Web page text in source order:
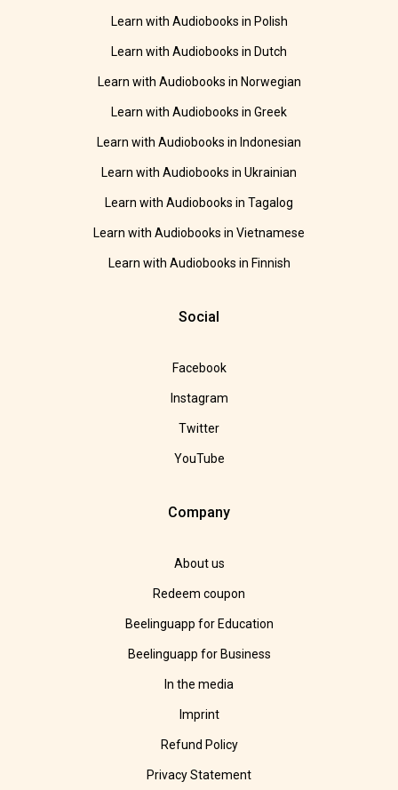
Learn with Audiobooks in Polish
Learn with Audiobooks in Dutch
Learn with Audiobooks in Norwegian
Learn with Audiobooks in Greek
Learn with Audiobooks in Indonesian
Learn with Audiobooks in Ukrainian
Learn with Audiobooks in Tagalog
Learn with Audiobooks in Vietnamese
Learn with Audiobooks in Finnish
Social
Facebook
Instagram
Twitter
YouTube
Company
About us
Redeem coupon
Beelinguapp for Education
Beelinguapp for Business
In the media
Imprint
Refund Policy
Privacy Statement